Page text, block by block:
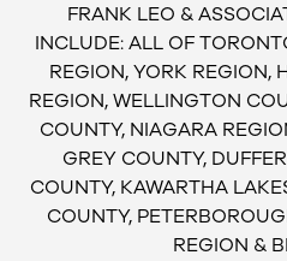
FRANK LEO &
INCLUDE: ALL OF
REGION, YORK REGION,
REGION, WELLINGTON
COUNTY, NIAGARA
GREY COUNTY,
COUNTY, KAWARTHA
COUNTY,
REGION &